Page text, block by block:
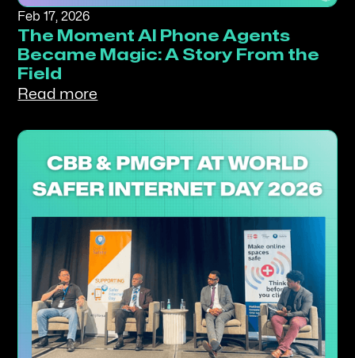
Feb 17, 2026
The Moment AI Phone Agents
Became Magic: A Story From the
Field
Read more